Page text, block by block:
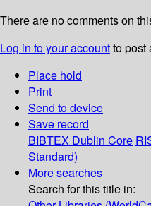
There are no comments on
Log in to your accountto post
Place hold
Print
Send to device
Save record
BIBTEX Dublin Core
Standard)
More searches
Search for this title in: